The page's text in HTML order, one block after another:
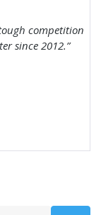
competition
since 2012.